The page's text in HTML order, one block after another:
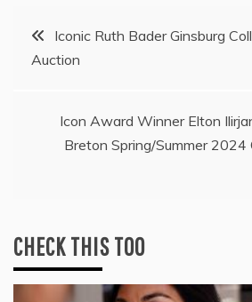
PostIconic Ruth Bader Ginsburg
Auction
Icon Award Winner Elton
Breton Spring/Summer 2024
CHECK THIS TOO